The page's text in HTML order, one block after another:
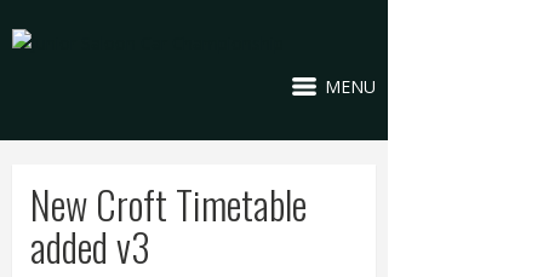
MENU
New Croft Timetable
added v3